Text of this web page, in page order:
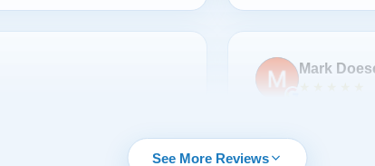
happy. So they went back
and lightened the action. It
3 when I started teaching
months, and this piano and
were incredibly responsive
Mark
Lindeblad Piano.
See More Reviews